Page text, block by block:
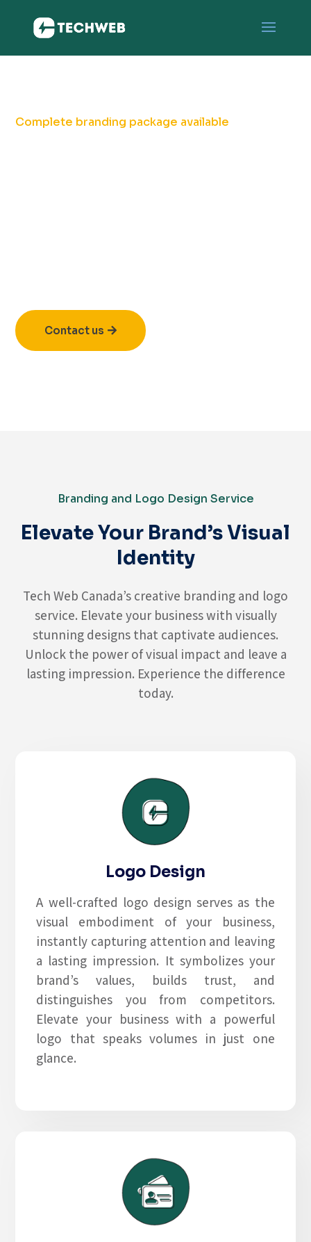
Complete branding package available
Contact us
Branding and Logo Design Service
Elevate Your Brand’s Visual
Identity
Tech Web Canada’s creative branding and logo
service. Elevate your business with visually
stunning designs that captivate audiences.
Unlock the power of visual impact and leave a
lasting impression. Experience the difference
today.
Logo Design
A well-crafted logo design serves as the
visual embodiment of your business,
instantly capturing attention and leaving
a lasting impression. It symbolizes your
brand’s values, builds trust, and
distinguishes you from competitors.
Elevate your business with a powerful
logo that speaks volumes in just one
glance.